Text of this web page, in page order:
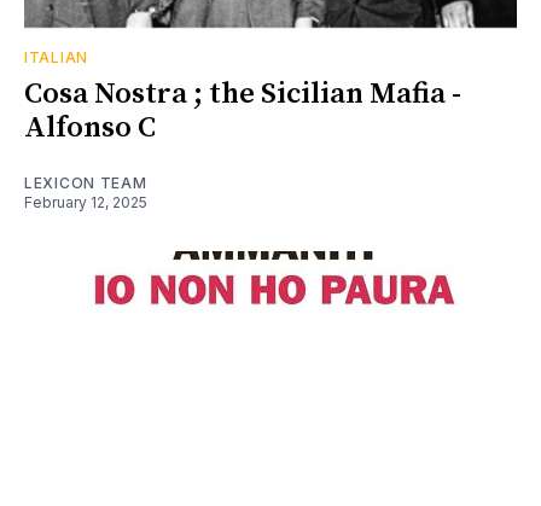
ITALIAN
Cosa Nostra ; the Sicilian Mafia -
Alfonso C
LEXICON TEAM
February 12, 2025